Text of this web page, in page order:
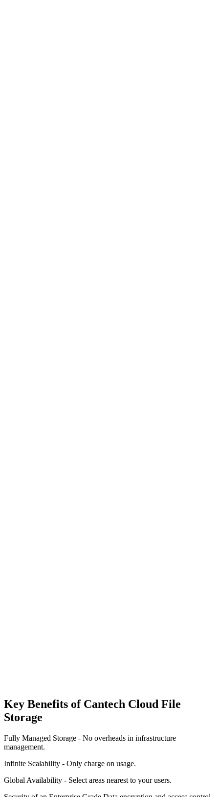
Key Benefits of Cantech Cloud File
Storage
Fully Managed Storage - No overheads in infrastructure
management.
Infinite Scalability - Only charge on usage.
Global Availability - Select areas nearest to your users.